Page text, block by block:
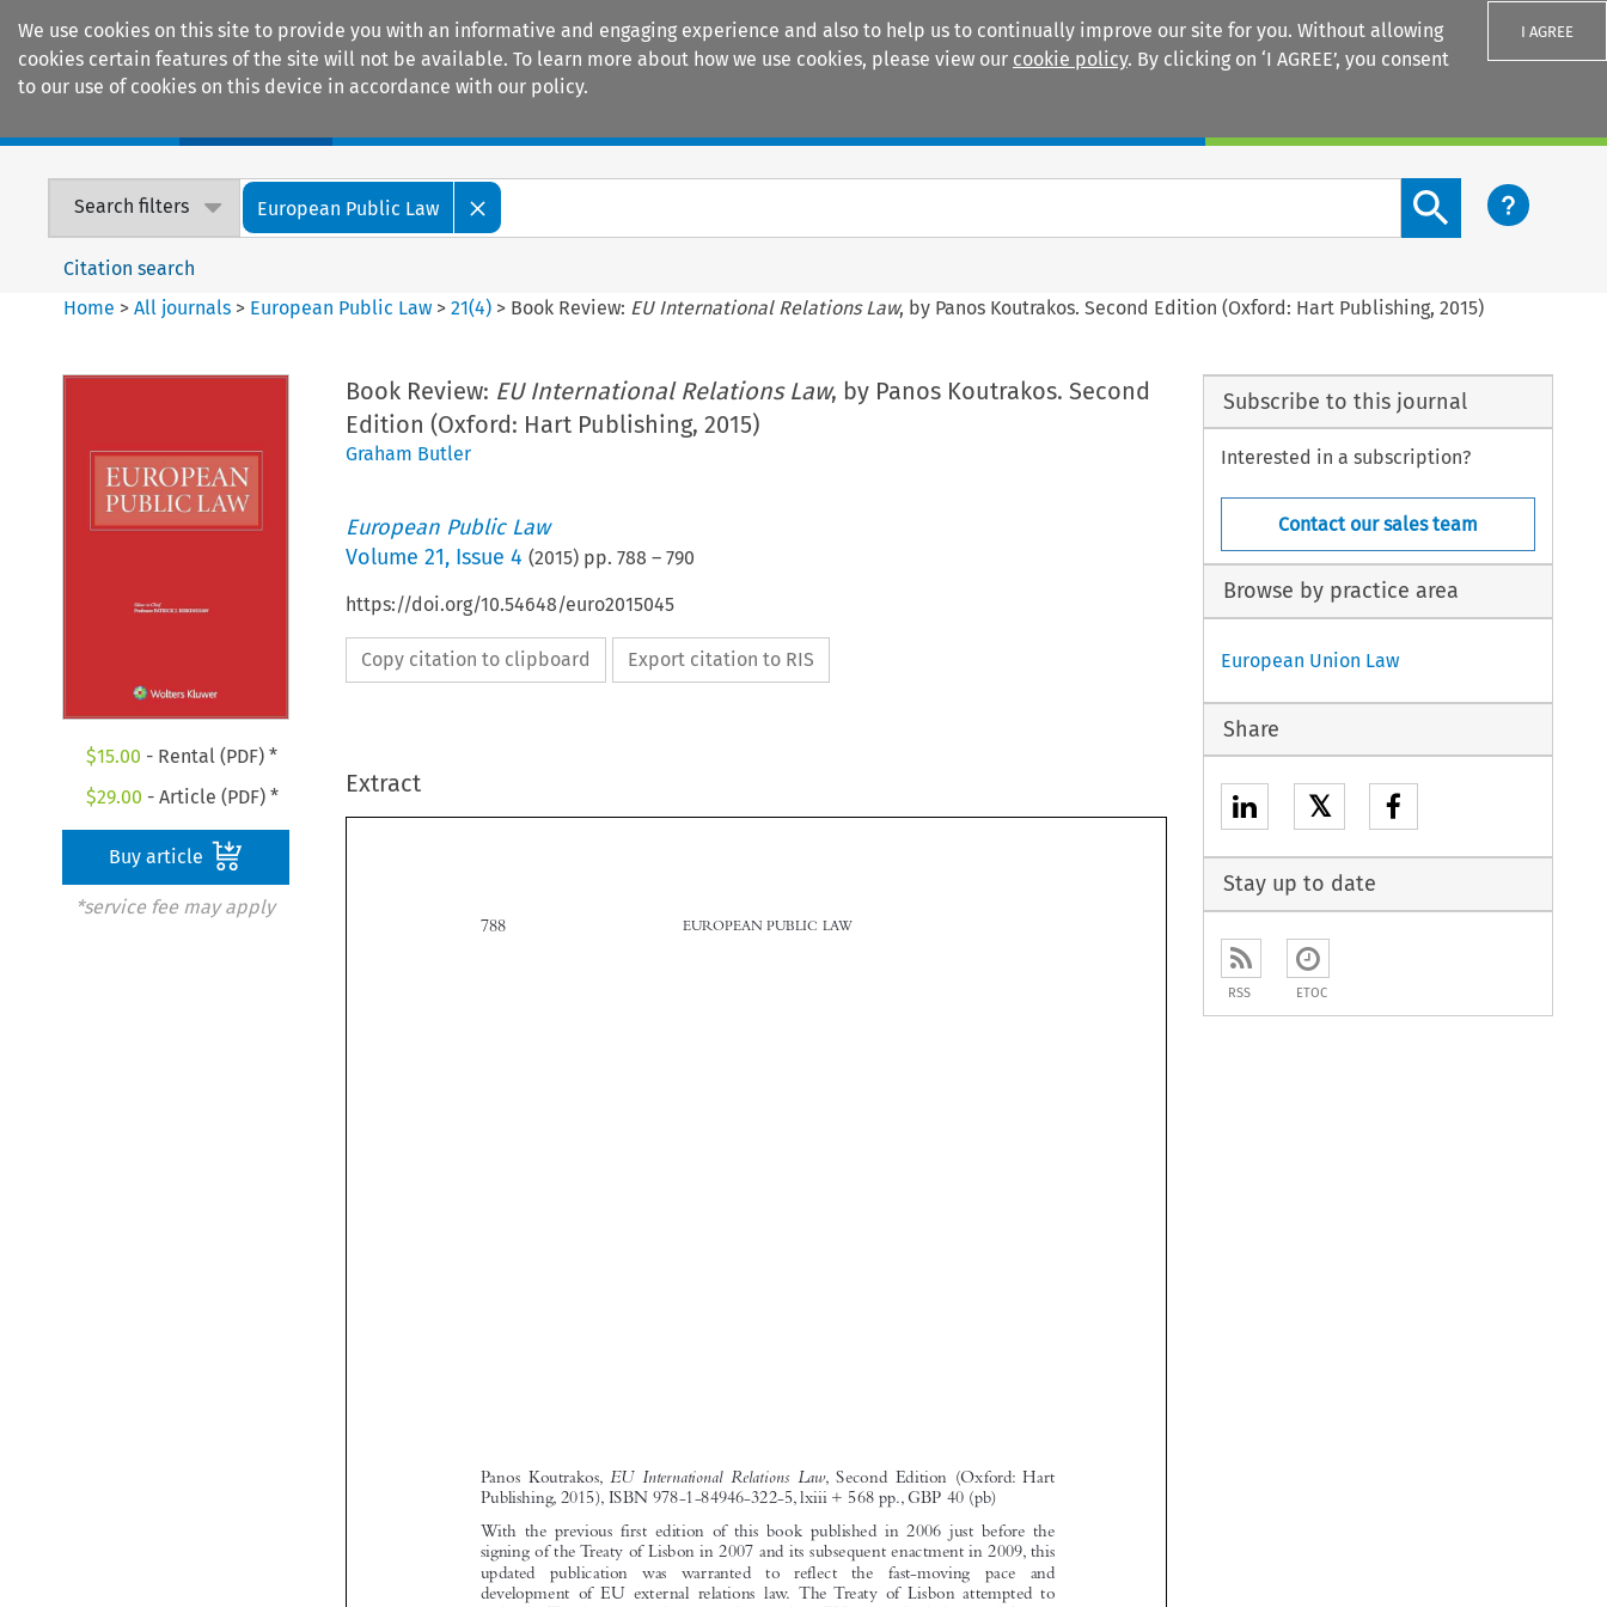
We use cookies on this site to provide you with an informative and engaging experience and also to help us to continually improve our site for you. Without allowing
cookies certain features of the site will not be available. To learn more about how we use cookies, please view our cookie policy. By clicking on ‘I AGREE’, you consent
to our use of cookies on this device in accordance with our policy.
I AGREE
Search filters European Public Law
Search content button
Citation search
Home >All journals > European Public Law >21(4) > Book Review: EU International Relations Law, by Panos Koutrakos. Second Edition (Oxford: Hart Publishing, 2015)
$15.00 - Rental (PDF) *
$29.00 - Article (PDF) *
Buy article
*service fee may apply
Book Review: EU International Relations Law, by Panos Koutrakos. Second
Edition (Oxford: Hart Publishing, 2015)
Graham Butler
European Public Law
Volume 21, Issue 4 (2015) pp. 788 – 790
https://doi.org/10.54648/euro2015045
Copy citation to clipboard Export citation to RIS
Extract
 








Publishing, 2015), ISBN 978-1-84946-322-5, lxiii + 568 pp., GBP 40 (pb)
With  the  previous  first  edition  of  this  book  published  in  2006  just  before  the
signing of the Treaty of Lisbon in 2007 and its subsequent enactment in 2009, this
updated   publication   was   warranted   to   reflect   the   fast-moving   pace   and
development  of  EU  external  relations  law.  The Treaty  of  Lisbon  attempted  to
make the Treaties more coherent with regards to EU external relations and despite
an attempt for consolidation through the Constitution for Europe, which was still
a  reality  when  the  first  edition  was  authored,  the  external  dimension  of  the
Subscribe to this journal
Interested in a subscription?
Contact our sales team
Browse by practice area
European Union Law
Share
𝕏
Stay up to date
RSS ETOC